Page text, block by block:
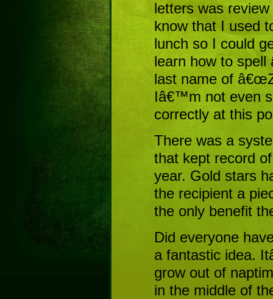
letters was
know that I used
lunch so I could
learn how to spell
last name of
Iâ€™m not even
correctly at this
There was a
that kept record
year. Gold stars
the recipient a
the only benefit
Did everyone
a fantastic idea.
grow out of
in the middle of